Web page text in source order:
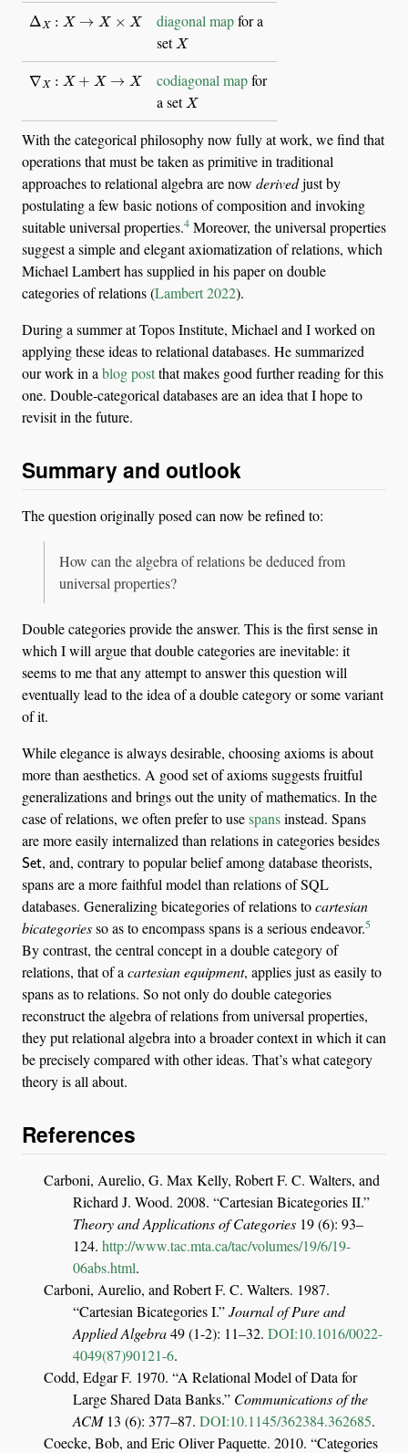
Δ
→ X diagonal mapfor a
setX
∇X +X →X codiagonal mapfor
a setX
With the categorical philosophy now fully at work, we find that
operations that must be taken as primitive in traditional
approaches to relational algebra are now derivedjust by
postulating a few basic notions of composition and invoking
suitable universal properties.4 Moreover, the universal properties
suggest a simple and elegant axiomatization of relations, which
Michael Lambert has supplied in his paper on double
categories of relations(Lambert 2022).
During a summer at Topos Institute, Michael and I worked on
applying these ideas to relational databases. He summarized
our work in a blog postthat makes good further reading for this
one. Double-categorical databases are an idea that I hope to
revisit in the future.
Summary and outlook
The question originally posed can now be refined to:
How can the algebra of relations be deduced from
universal properties?
Double categories provide the answer. This is the first sense in
which I will argue that double categories are inevitable: it
seems to me that any attempt to answer this question will
eventually lead to the idea of a double category or some variant
of it.
While elegance is always desirable, choosing axioms is about
more than aesthetics. A good set of axioms suggests fruitful
generalizations and brings out the unity of mathematics. In the
case of relations, we often prefer to usespansinstead. Spans
are more easily internalized than relations in categories besides
Set , and, contrary to popular belief among database theorists,
spans are a more faithful model than relations of SQL
databases. Generalizing bicategories of relations tocartesian
bicategoriesso as to encompass spans is a serious endeavor.5
By contrast, the central concept in a double category of
relations, that of a cartesian equipment, applies just as easily to
spans as to relations. So not only do double categories
reconstruct the algebra of relations from universal properties,
they put relational algebra into a broader context in which it can
be precisely compared with other ideas. That’s what category
theory is all about.
References
Carboni, Aurelio, G. Max Kelly, Robert F. C. Walters, and
Richard J. Wood. 2008. “Cartesian BicategoriesII.”
Theory and Applications of Categories 19 (6): 93–
124. http://www.tac.mta.ca/tac/volumes/19/6/19-
06abs.html.
Carboni, Aurelio, and Robert F. C. Walters. 1987.
“Cartesian BicategoriesI.”Journal of Pure and
Applied Algebra49 (1-2): 11–32. DOI:10.1016/0022-
4049(87)90121-6.
Codd, Edgar F. 1970. “A Relational Model of Data for
Large Shared Data Banks.” Communications of the
ACM13 (6): 377–87. DOI:10.1145/362384.362685.
Coecke, Bob, and Eric Oliver Paquette. 2010. “Categories